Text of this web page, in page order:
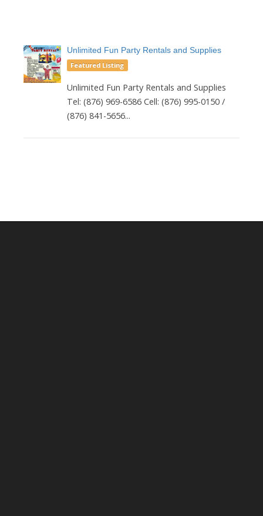
Unlimited Fun Party Rentals and Supplies
Featured Listing
Unlimited Fun Party Rentals and Supplies
Tel: (876) 969-6586 Cell: (876) 995-0150 /
(876) 841-5656...